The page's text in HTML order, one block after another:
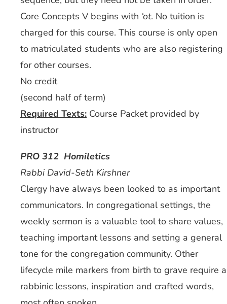
Core Concepts V begins with ‘ot. No tuition is
charged for this course. This course is only open
to matriculated students who are also registering
for other courses.
No credit
(second half of term)
Required Texts:Course Packet provided by
instructor
PRO 312 Homiletics
Rabbi David-Seth Kirshner
Clergy have always been looked to as important
communicators. In congregational settings, the
weekly sermon is a valuable tool to share values,
teaching important lessons and setting a general
tone for the congregation community. Other
lifecycle mile markers from birth to grave require a
rabbinic lessons, inspiration and crafted words,